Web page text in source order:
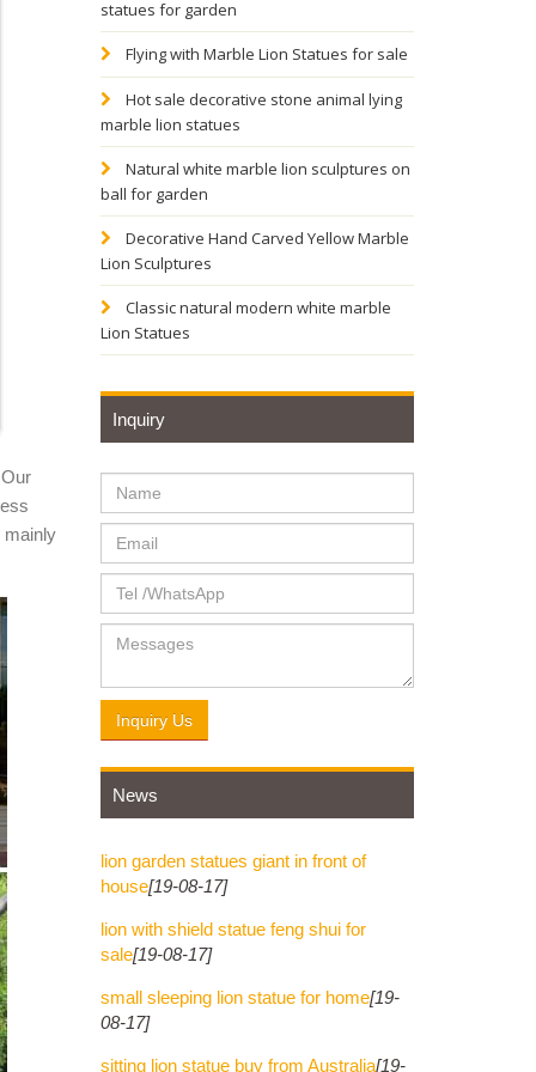
Sale |
mainly
statues for garden
Flying with Marble Lion Statues for sale
Hot sale decorative stone animal lying
marble lion statues
Natural white marble lion sculptures on
ball for garden
Decorative Hand Carved Yellow Marble
Lion Sculptures
Classic natural modern white marble
Lion Statues
Inquiry
Inquiry Us
News
lion garden statues giant in front of
house[19-08-17]
lion with shield statue feng shui for
sale[19-08-17]
small sleeping lion statue for home[19-
08-17]
sitting lion statue buy from Australia[19-